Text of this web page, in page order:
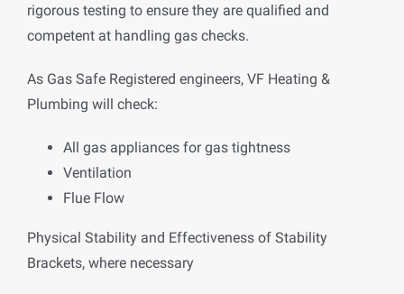
rigorous testing to ensure they are qualified and
competent at handling gas checks.
As Gas Safe Registered engineers, VF Heating &
Plumbing will check:
All gas appliances for gas tightness
Ventilation
Flue Flow
Physical Stability and Effectiveness of Stability
Brackets, where necessary